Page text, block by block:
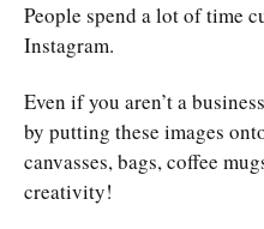
People spend a lot of time
Instagram.
Even if you aren’t a
by putting these images
canvasses, bags, coffee
creativity!